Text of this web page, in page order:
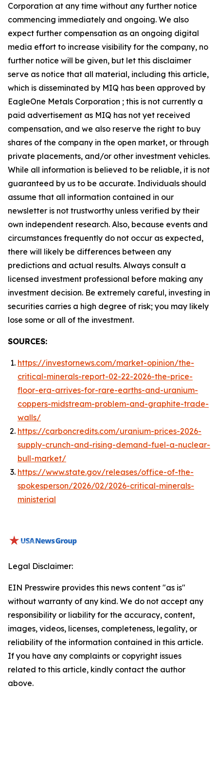
Corporation at any time without any further notice
commencing immediately and ongoing. We also
expect further compensation as an ongoing digital
media effort to increase visibility for the company, no
further notice will be given, but let this disclaimer
serve as notice that all material, including this article,
which is disseminated by MIQ has been approved by
EagleOne Metals Corporation ; this is not currently a
paid advertisement as MIQ has not yet received
compensation, and we also reserve the right to buy
shares of the company in the open market, or through
private placements, and/or other investment vehicles.
While all information is believed to be reliable, it is not
guaranteed by us to be accurate. Individuals should
assume that all information contained in our
newsletter is not trustworthy unless verified by their
own independent research. Also, because events and
circumstances frequently do not occur as expected,
there will likely be differences between any
predictions and actual results. Always consult a
licensed investment professional before making any
investment decision. Be extremely careful, investing in
securities carries a high degree of risk; you may likely
lose some or all of the investment.
SOURCES:
https://investornews.com/market-opinion/the-
critical-minerals-report-02-22-2026-the-price-
floor-era-arrives-for-rare-earths-and-uranium-
coppers-midstream-problem-and-graphite-trade-
walls/
https://carboncredits.com/uranium-prices-2026-
supply-crunch-and-rising-demand-fuel-a-nuclear-
bull-market/
https://www.state.gov/releases/office-of-the-
spokesperson/2026/02/2026-critical-minerals-
ministerial
Legal Disclaimer:
EIN Presswire provides this news content "as is"
without warranty of any kind. We do not accept any
responsibility or liability for the accuracy, content,
images, videos, licenses, completeness, legality, or
reliability of the information contained in this article.
If you have any complaints or copyright issues
related to this article, kindly contact the author
above.